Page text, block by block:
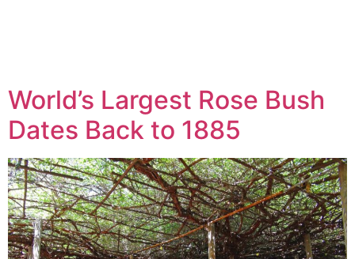
World’s Largest Rose Bush
Dates Back to 1885